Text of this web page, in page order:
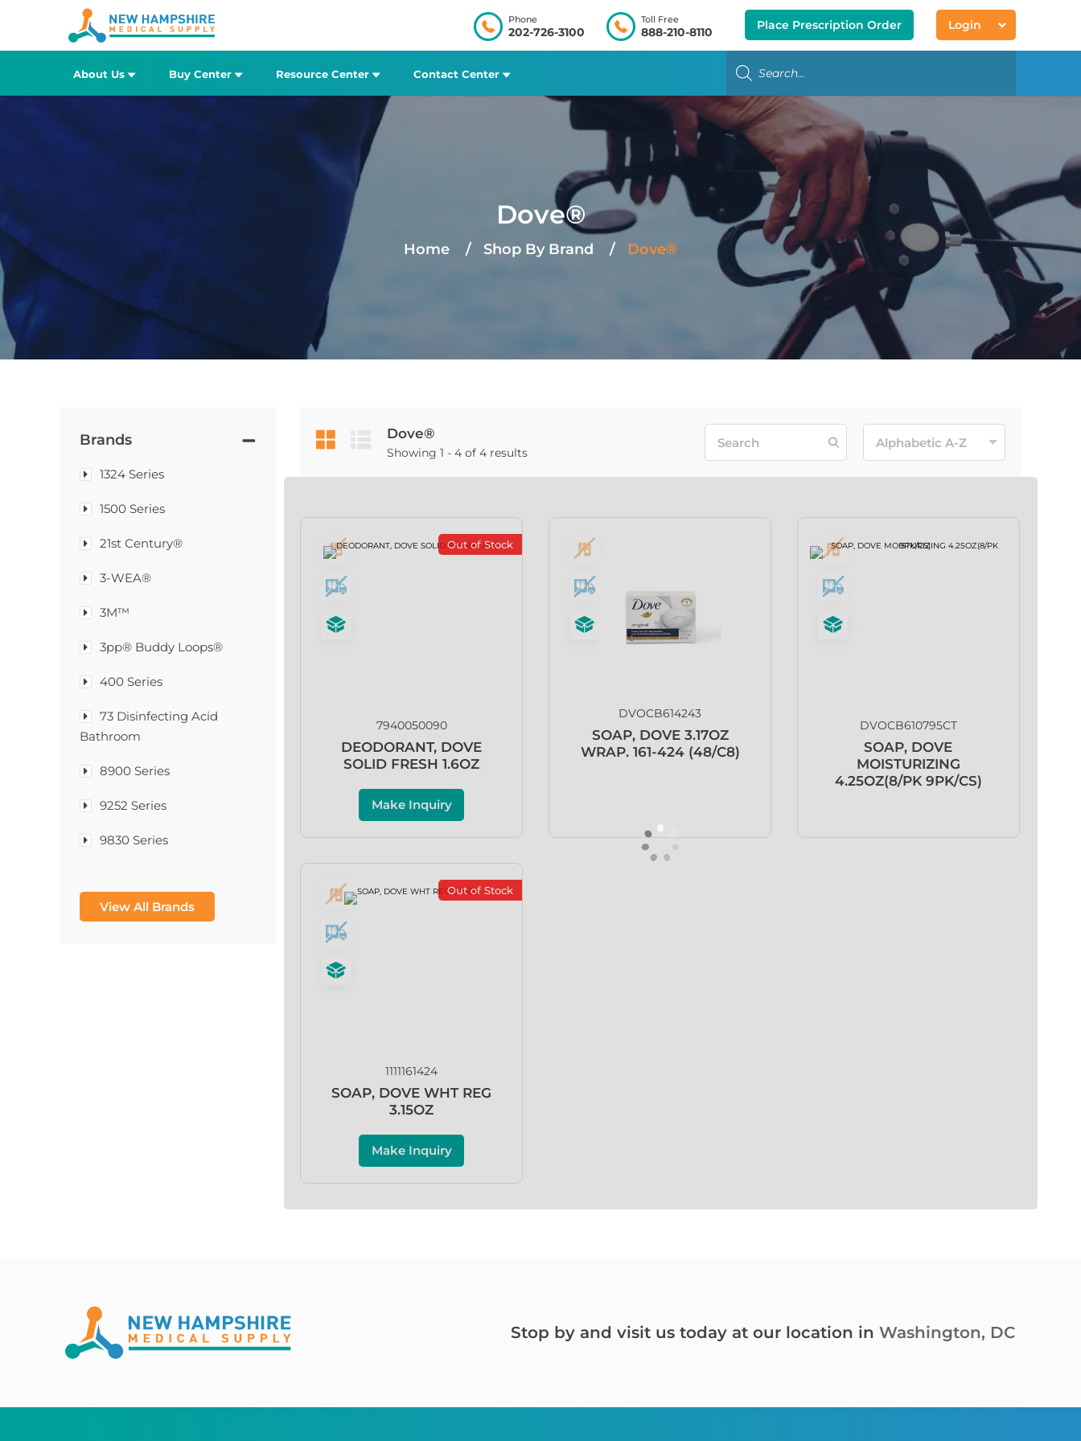
Phone
202-726-3100
Toll Free
888-210-8110 Place Prescription Order Login
About Us Buy Center Resource Center Contact Center
Dove®
Home Shop By Brand Dove®
Brands
1324 Series
1500 Series
21st Century®
3-WEA®
3M™
3pp® Buddy Loops®
400 Series
73 Disinfecting Acid
Bathroom
8900 Series
9252 Series
9830 Series
A-1®
Abri-Let™
Abri-Man™
View All Brands
Dove®
Showing 1 - 4 of 4 results
Out of Stock
7940050090
DEODORANT, DOVE
SOLID FRESH 1.6OZ
Make Inquiry
DVOCB614243
SOAP, DOVE 3.17OZ
WRAP. 161-424 (48/C8)
DVOCB610795CT
SOAP, DOVE
MOISTURIZING
4.25OZ(8/PK 9PK/CS)
Out of Stock
1111161424
SOAP, DOVE WHT REG
3.15OZ
Make Inquiry
Stop by and visit us today at our location inWashington, DC